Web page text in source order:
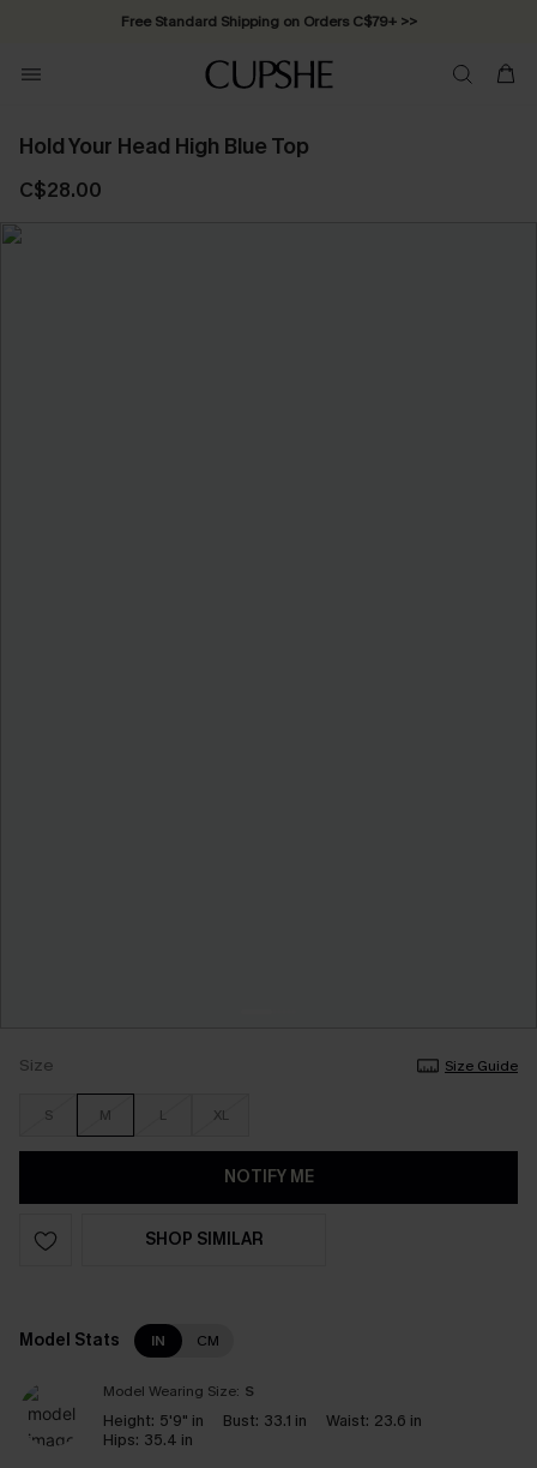
Free Standard Shipping on Orders C$79+ >>
Hold Your Head High Blue Top
C$28.00
Size Size Guide
S M L XL
NOTIFY ME
SHOP SIMILAR
Model Stats IN CM
Model Wearing Size: S
Height: 5'9" in Bust: 33.1 in Waist: 23.6 in
Hips: 35.4 in